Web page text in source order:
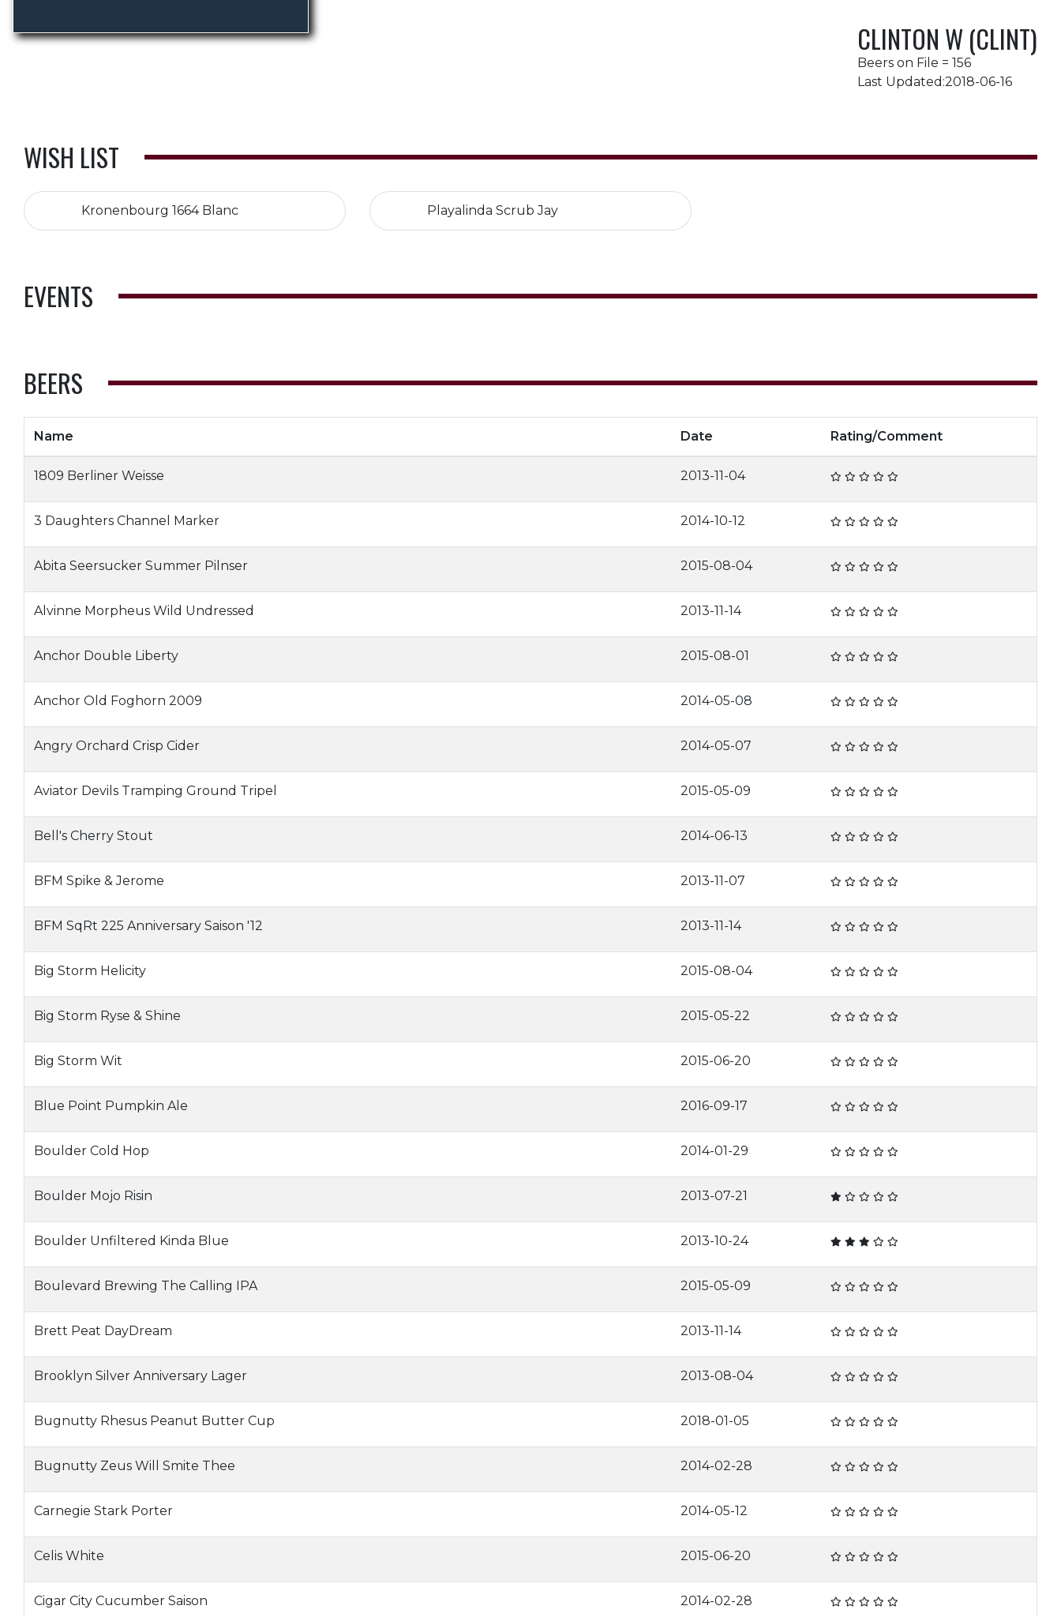
CLINTON W (CLINT)
Beers on File = 156
Last Updated:2018-06-16
WISH LIST
Kronenbourg 1664 Blanc Playalinda Scrub Jay
EVENTS
BEERS
Name Date Rating/Comment
1809 Berliner Weisse 2013-11-04
3 Daughters Channel Marker 2014-10-12
Abita Seersucker Summer Pilnser 2015-08-04
Alvinne Morpheus Wild Undressed 2013-11-14
Anchor Double Liberty 2015-08-01
Anchor Old Foghorn 2009 2014-05-08
Angry Orchard Crisp Cider 2014-05-07
Aviator Devils Tramping Ground Tripel 2015-05-09
Bell's Cherry Stout 2014-06-13
BFM Spike & Jerome 2013-11-07
BFM SqRt 225 Anniversary Saison '12 2013-11-14
Big Storm Helicity 2015-08-04
Big Storm Ryse & Shine 2015-05-22
Big Storm Wit 2015-06-20
Blue Point Pumpkin Ale 2016-09-17
Boulder Cold Hop 2014-01-29
Boulder Mojo Risin 2013-07-21
Boulder Unfiltered Kinda Blue 2013-10-24
Boulevard Brewing The Calling IPA 2015-05-09
Brett Peat DayDream 2013-11-14
Brooklyn Silver Anniversary Lager 2013-08-04
Bugnutty Rhesus Peanut Butter Cup 2018-01-05
Bugnutty Zeus Will Smite Thee 2014-02-28
Carnegie Stark Porter 2014-05-12
Celis White 2015-06-20
Cigar City Cucumber Saison 2014-02-28